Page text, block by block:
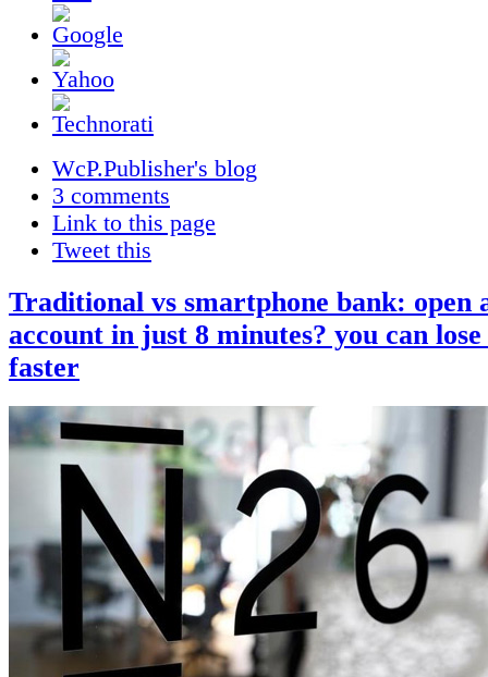
WcP.Publisher's blog
3 comments
Link to this page
Tweet this
Traditional vs smartphone bank: open
account in just 8 minutes? you can
faster